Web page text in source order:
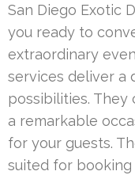
San Diego Exotic
you ready to
extraordinary
services deliver a
possibilities.
a remarkable
for your guests.
suited for booking